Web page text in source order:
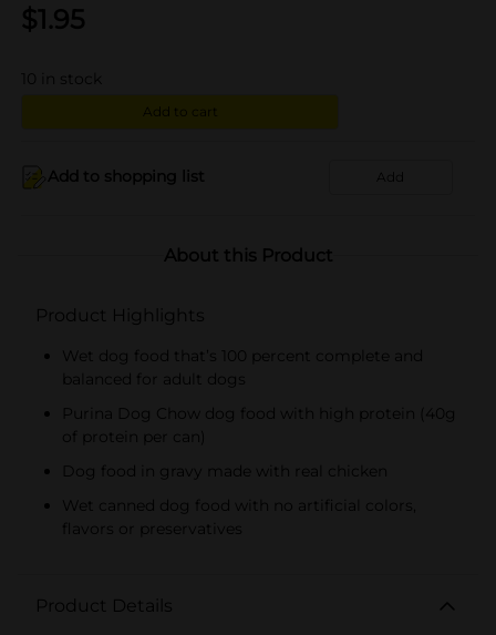
$1.95
10 in stock
Add to cart
Add to shopping list Add
About this Product
Product Highlights
Wet dog food that’s 100 percent complete and
balanced for adult dogs
Purina Dog Chow dog food with high protein (40g
of protein per can)
Dog food in gravy made with real chicken
Wet canned dog food with no artificial colors,
flavors or preservatives
Product Details